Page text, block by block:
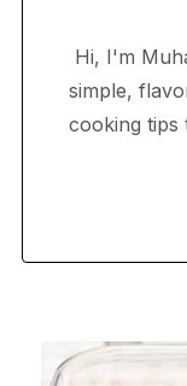
Hi, I'm
simple,
cooking tips